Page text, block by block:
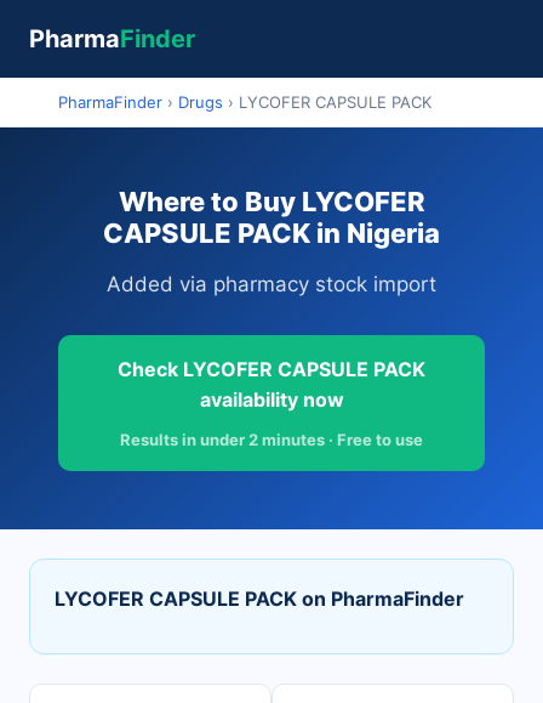
PharmaFinder
PharmaFinder › Drugs › LYCOFER CAPSULE PACK
Where to Buy LYCOFER
CAPSULE PACK in Nigeria
Added via pharmacy stock import
Check LYCOFER CAPSULE PACK
availability now
Results in under 2 minutes · Free to use
LYCOFER CAPSULE PACK on PharmaFinder